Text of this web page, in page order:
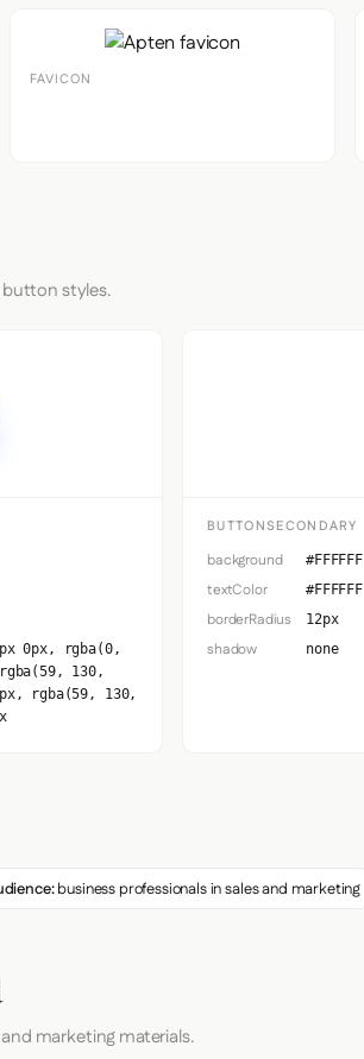
FAVICON
button styles.
0px, rgba(0,
130,
rgba(59, 130,
BUTTONSECONDARY
background #FFFFFF
textColor #FFFFFF
borderRadius 12px
shadow none
business professionals in sales and marketing
marketing materials.